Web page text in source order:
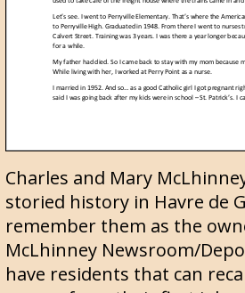
Charles and Mary
storied history in Havre de
remember them as the
McLhinney Newsroom/
have residents that can